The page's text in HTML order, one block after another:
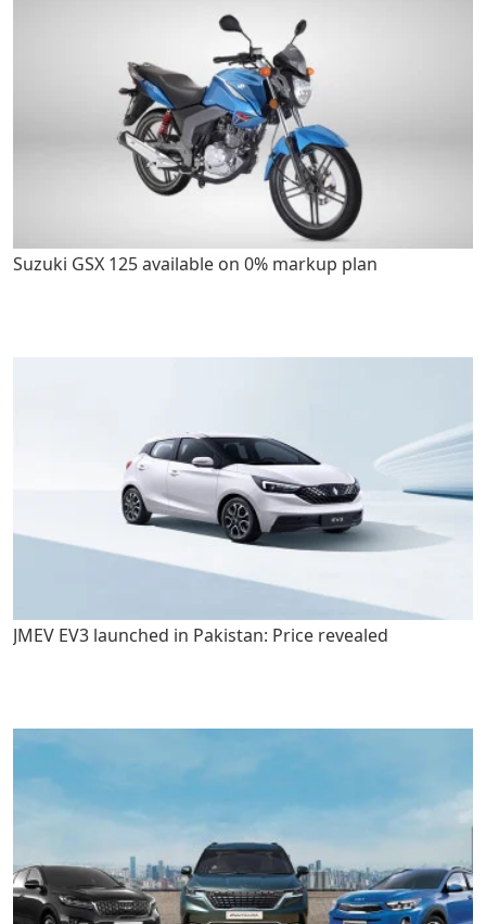
Suzuki GSX 125 available on 0% markup plan
JMEV EV3 launched in Pakistan: Price revealed